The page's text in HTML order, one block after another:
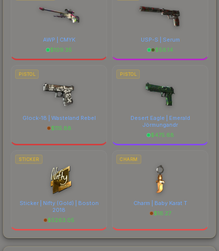
AWP | CMYK
$109.35
USP-S | Serum
$56.14
PISTOL
Glock-18 | Wasteland Rebel
$115.88
PISTOL
Desert Eagle | Emerald
Jörmungandr
$475.68
STICKER
Sticker | Nifty (Gold) | Boston
2018
$5263.05
CHARM
Charm | Baby Karat T
$16.27